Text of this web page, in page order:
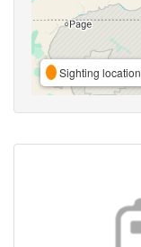
Sighting location